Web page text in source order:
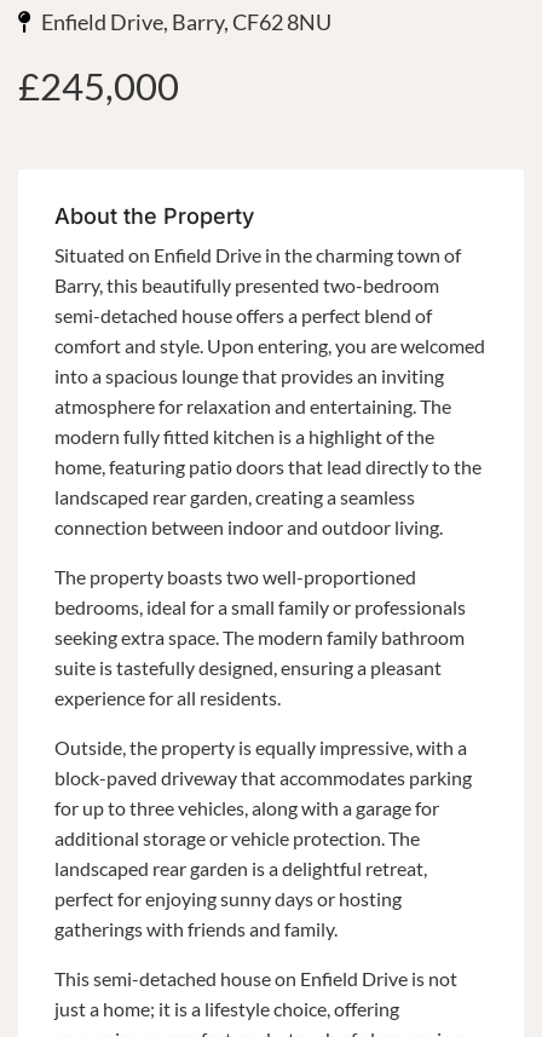
Enfield Drive, Barry, CF62 8NU
£245,000
About the Property
Situated on Enfield Drive in the charming town of
Barry, this beautifully presented two-bedroom
semi-detached house offers a perfect blend of
comfort and style. Upon entering, you are welcomed
into a spacious lounge that provides an inviting
atmosphere for relaxation and entertaining. The
modern fully fitted kitchen is a highlight of the
home, featuring patio doors that lead directly to the
landscaped rear garden, creating a seamless
connection between indoor and outdoor living.
The property boasts two well-proportioned
bedrooms, ideal for a small family or professionals
seeking extra space. The modern family bathroom
suite is tastefully designed, ensuring a pleasant
experience for all residents.
Outside, the property is equally impressive, with a
block-paved driveway that accommodates parking
for up to three vehicles, along with a garage for
additional storage or vehicle protection. The
landscaped rear garden is a delightful retreat,
perfect for enjoying sunny days or hosting
gatherings with friends and family.
This semi-detached house on Enfield Drive is not
just a home; it is a lifestyle choice, offering